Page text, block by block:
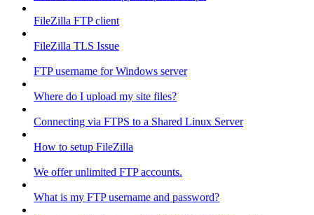
FileZilla FTP client
FileZilla TLS Issue
FTP username for Windows server
Where do I upload my site files?
Connecting via FTPS to a Shared Linux Server
How to setup FileZilla
We offer unlimited FTP accounts.
What is my FTP username and password?